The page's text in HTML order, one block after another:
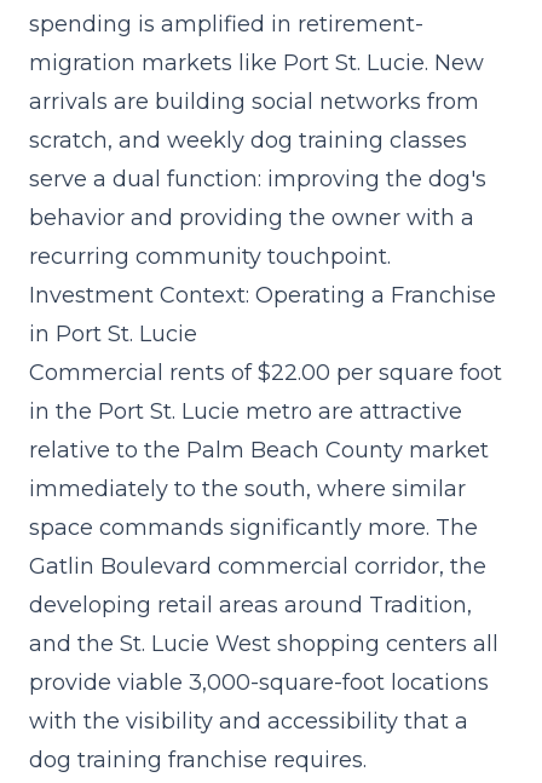
spending is amplified in retirement-
migration markets like Port St. Lucie. New
arrivals are building social networks from
scratch, and weekly dog training classes
serve a dual function: improving the dog's
behavior and providing the owner with a
recurring community touchpoint.
Investment Context: Operating a Franchise
in Port St. Lucie
Commercial rents of $22.00 per square foot
in the Port St. Lucie metro are attractive
relative to the Palm Beach County market
immediately to the south, where similar
space commands significantly more. The
Gatlin Boulevard commercial corridor, the
developing retail areas around Tradition,
and the St. Lucie West shopping centers all
provide viable 3,000-square-foot locations
with the visibility and accessibility that a
dog training franchise requires.